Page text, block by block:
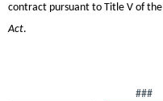
contract pursuant to Title V of the
Act.
###